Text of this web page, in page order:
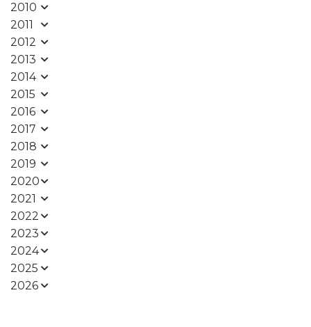
2010
2011
2012
2013
2014
2015
2016
2017
2018
2019
2020
2021
2022
2023
2024
2025
2026